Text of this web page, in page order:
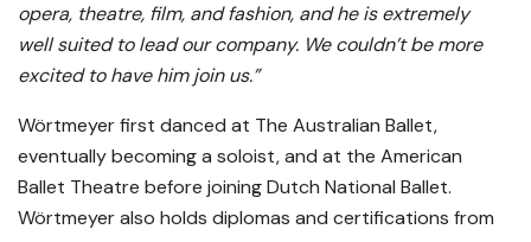
opera, theatre, film, and fashion, and he is extremely
well suited to lead our company. We couldn’t be more
excited to have him join us.”
Wörtmeyer first danced at The Australian Ballet,
eventually becoming a soloist, and at the American
Ballet Theatre before joining Dutch National Ballet.
Wörtmeyer also holds diplomas and certifications from